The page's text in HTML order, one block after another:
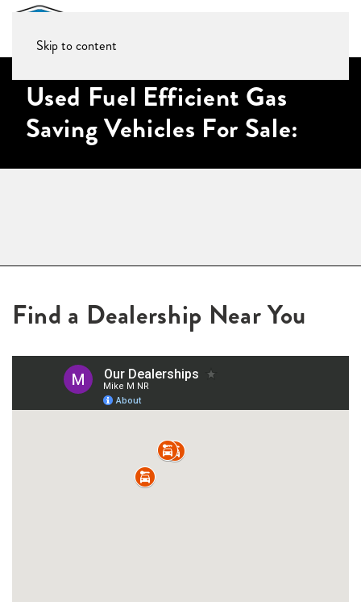
Skip to content
Used Fuel Efficient Gas
Saving Vehicles For Sale:
Find a Dealership Near You